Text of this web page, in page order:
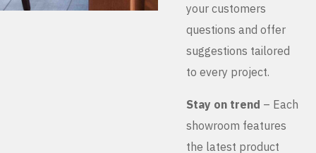
your customers
questions and offer
suggestions tailored
to every project.
Stay on trend – Each
showroom features
the latest product